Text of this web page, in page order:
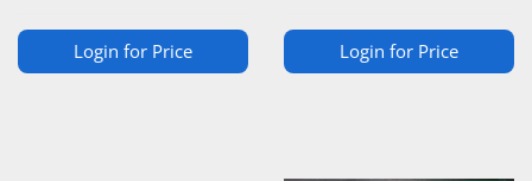
Login for Price Login for Price